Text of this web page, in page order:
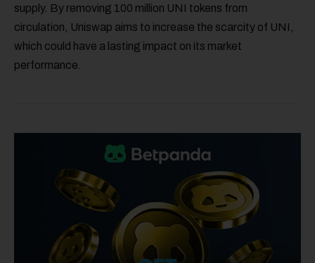
supply. By removing 100 million UNI tokens from
circulation, Uniswap aims to increase the scarcity of UNI,
which could have a lasting impact on its market
performance.